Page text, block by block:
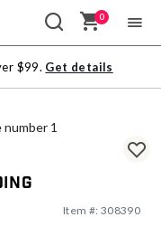
0
$99. Get details
Item #: 308390